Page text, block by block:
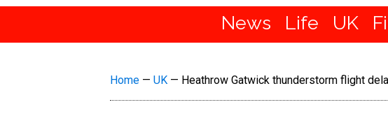
News Life UK
Home — UK — Heathrow Gatwick thunderstorm flight